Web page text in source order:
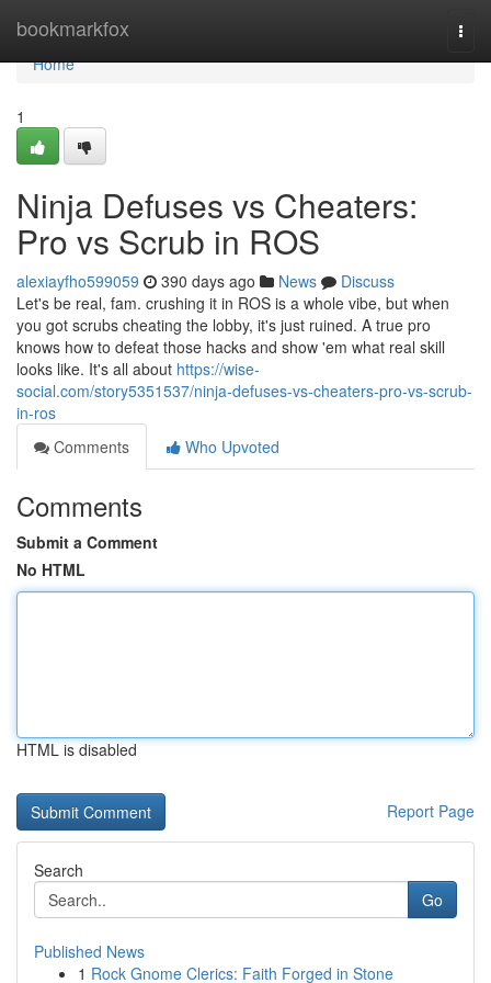
bookmarkfox
Home
Home
1
Ninja Defuses vs Cheaters:
Pro vs Scrub in ROS
alexiayfho599059 390 days ago News
Discuss
Let's be real, fam. crushing it in ROS is a whole vibe, but when
you got scrubs cheating the lobby, it's just ruined. A true pro
knows how to defeat those hacks and show 'em what real skill
looks like. It's all about https://wise-
social.com/story5351537/ninja-defuses-vs-cheaters-pro-vs-scrub-
in-ros
Comments
Who Upvoted
Comments
Submit a Comment
No HTML
HTML is disabled
Report Page
Search
Go
Published News
1 Rock Gnome Clerics: Faith Forged in Stone